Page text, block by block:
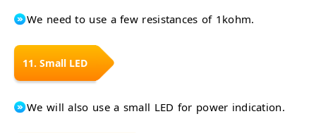
We need to use a few resistances of 1kohm.
11. Small LED
We will also use a small LED for power indication.